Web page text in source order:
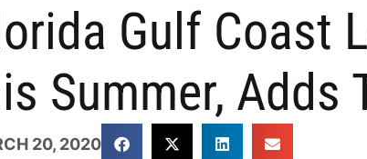
Gulf Coast
Summer, Adds
20, 2020